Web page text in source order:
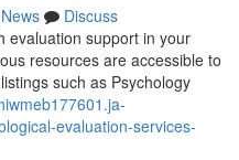
News
Discuss
evaluation support in your
resources are accessible to
such as Psychology
evaluation-services-